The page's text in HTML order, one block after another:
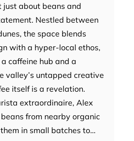
just about beans and
Nestled between
the space blends
with a hyper-local ethos,
caffeine hub and a
valley’s untapped creative
itself is a revelation.
extraordinaire, Alex
from nearby organic
in small batches to…